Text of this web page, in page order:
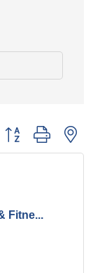
Button group with
Fitne...